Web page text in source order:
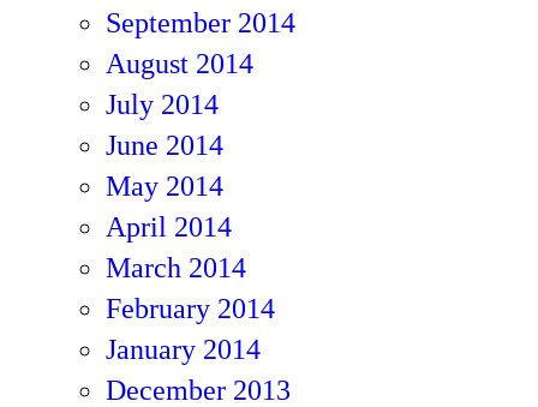
September 2014
August 2014
July 2014
June 2014
May 2014
April 2014
March 2014
February 2014
January 2014
December 2013